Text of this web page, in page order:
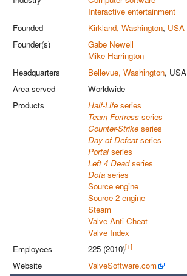
Interactive entertainment
Founded
Kirkland, Washington, USA
Founder(s)
Gabe Newell
Mike Harrington
Headquarters
Bellevue, Washington, USA
Area served
Worldwide
Products
Half-Life series
Team Fortress series
Counter-Strike series
Day of Defeatseries
Portalseries
Left 4 Deadseries
Dota series
Source engine
Source 2 engine
Steam
Valve Anti-Cheat
Valve Index
Employees
225 (2010)[1]
Website ValveSoftware.com